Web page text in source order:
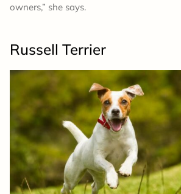
owners,” she says.
Russell Terrier